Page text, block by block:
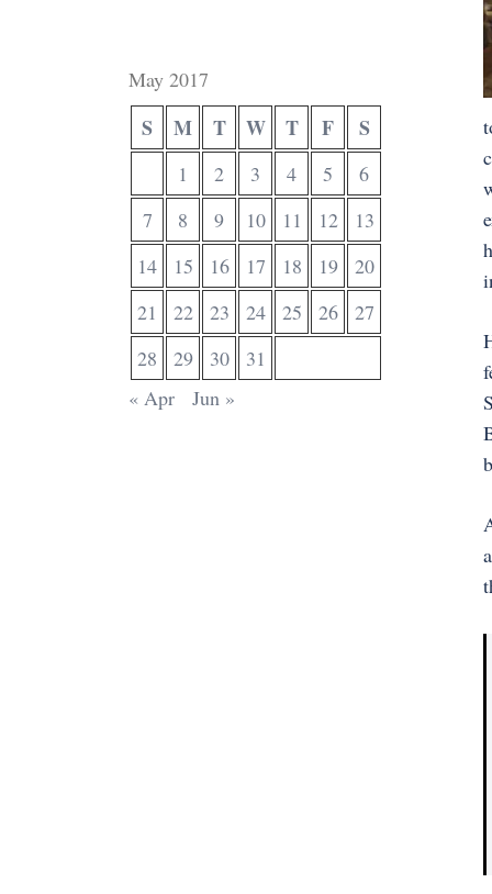
May 2017
S M T W T F S
1 2 3 4 5
6
7
8 9 10 11 12
13
14
15 16 17 18 19
20
21
22 23 24 25 26
27
28
29 30
31
« Apr
Jun »